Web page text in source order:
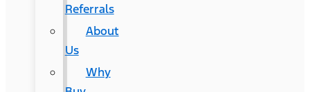
Referrals
About
Us
Why